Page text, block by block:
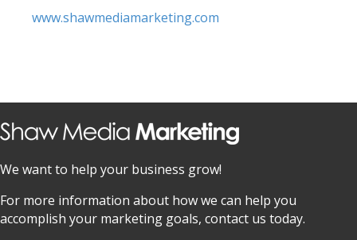
www.shawmediamarketing.com
We want to help your business grow!
For more information about how we can help you
accomplish your marketing goals, contact us today.